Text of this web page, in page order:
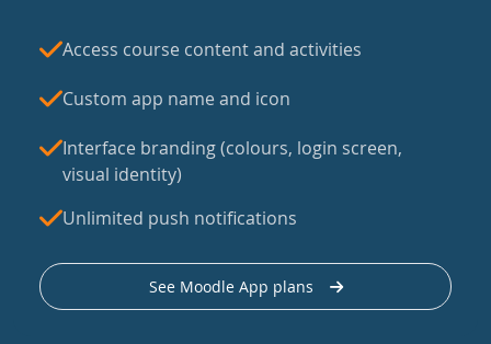
Access course content and activities
Custom app name and icon
Interface branding (colours, login screen,
visual identity)
Unlimited push notifications
See Moodle App plans